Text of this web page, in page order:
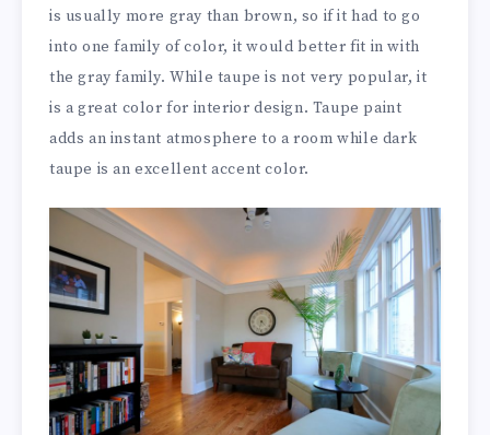
is usually more gray than brown, so if it had to go
into one family of color, it would better fit in with
the gray family. While taupe is not very popular, it
is a great color for interior design. Taupe paint
adds an instant atmosphere to a room while dark
taupe is an excellent accent color.